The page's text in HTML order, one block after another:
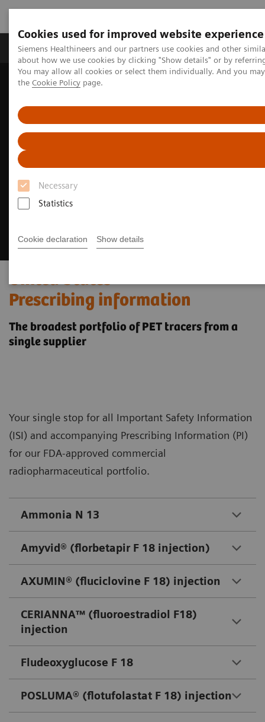
Cookies used for improved website experience
Siemens Healthineers and our partners use cookies and other
about how we use cookies by clicking "Show details" or by
You may allow all cookies or select them individually. And you
the Cookie Policy page.
Necessary
Statistics
Cookie declaration Show details
About Us Products & Services
Home Medical Imaging
​United States
Prescribing information
The broadest portfolio of PET tracers from a
single supplier
Your single stop for all Important Safety Information
(ISI) and accompanying Prescribing Information (PI)
for our FDA-approved commercial
radiopharmaceutical portfolio.
Ammonia N 13
Amyvid® (florbetapir F 18 injection)
AXUMIN® (fluciclovine F 18) injection
CERIANNA™ (fluoroestradiol F18)
injection
Fludeoxyglucose F 18
POSLUMA® (flotufolastat F 18) injection